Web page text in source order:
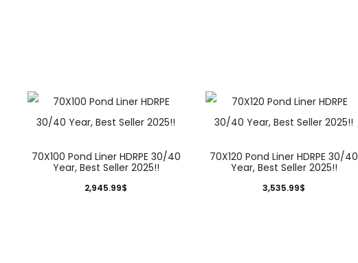
70X100 Pond Liner HDRPE 30/40
Year, Best Seller 2025!!
2,945.99$
70X120 Pond Liner HDRPE 30/40
Year, Best Seller 2025!!
3,535.99$